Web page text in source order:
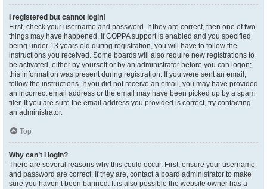
I registered but cannot login!
First, check your username and password. If they are correct, then one of two
things may have happened. If COPPA support is enabled and you specified
being under 13 years old during registration, you will have to follow the
instructions you received. Some boards will also require new registrations to
be activated, either by yourself or by an administrator before you can logon;
this information was present during registration. If you were sent an email,
follow the instructions. If you did not receive an email, you may have provided
an incorrect email address or the email may have been picked up by a spam
filer. If you are sure the email address you provided is correct, try contacting
an administrator.
Top
Why can’t I login?
There are several reasons why this could occur. First, ensure your username
and password are correct. If they are, contact a board administrator to make
sure you haven’t been banned. It is also possible the website owner has a